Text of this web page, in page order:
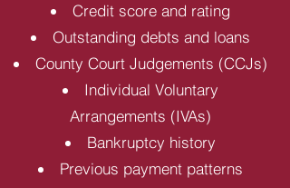
Credit score and rating
Outstanding debts and loans
County Court Judgements (CCJs)
Individual Voluntary
Arrangements (IVAs)
Bankruptcy history
Previous payment patterns